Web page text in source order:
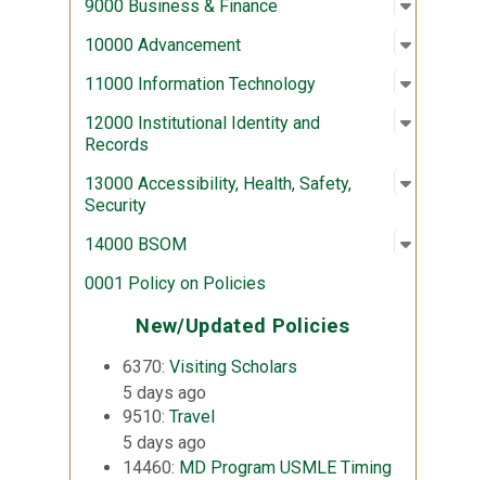
9000 Business & Finance
10000 Advancement Open
:
11000 Information Technology Open
:
12000 Institutional Identity and
Records
Open
:
13000 Accessibility, Health, Safety,
Security
Open
:
14000 BSOM Open
:
0001 Policy on Policies
New/Updated Policies
6370: Visiting Scholars
5 days ago
9510: Travel
5 days ago
14460: MD Program USMLE Timing